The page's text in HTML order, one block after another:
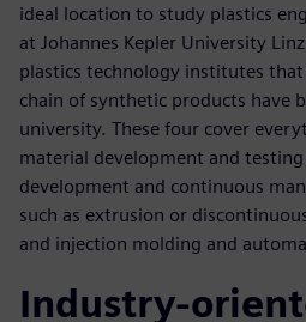
ideal location to study plastics
at Johannes Kepler University
plastics technology institutes
chain of synthetic products have
university. These four cover
material development and
development and continuous
such as extrusion or
and injection molding and
Industry-